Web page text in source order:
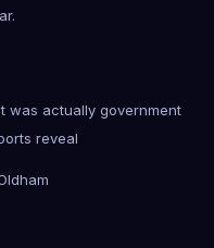
.
was actually government
reveal